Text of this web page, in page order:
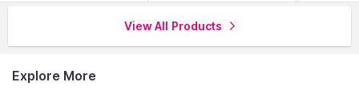
View All Products
Explore More